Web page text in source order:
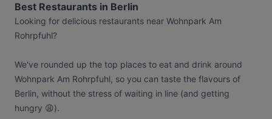
Best Restaurants in Berlin
Looking for delicious restaurants near Wohnpark Am
Rohrpfuhl?
We've rounded up the top places to eat and drink around
Wohnpark Am Rohrpfuhl, so you can taste the flavours of
Berlin, without the stress of waiting in line (and getting
hungry 😩).